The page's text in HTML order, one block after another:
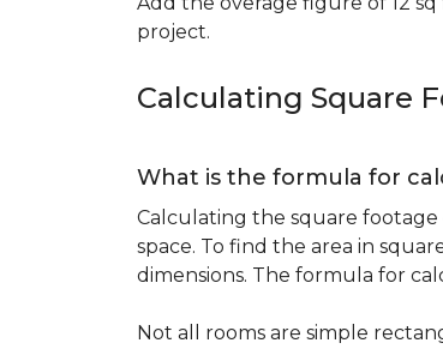
project.
Calculating Square
What is the formula for
Calculating the square
space. To find the area in
dimensions. The formula for
Not all rooms are simple